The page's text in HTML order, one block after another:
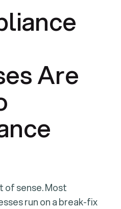
Are
of sense. Most
run on a break-fix